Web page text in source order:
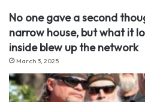
No one gave a second
narrow house, but what it
inside blew up the network
March 3, 2025